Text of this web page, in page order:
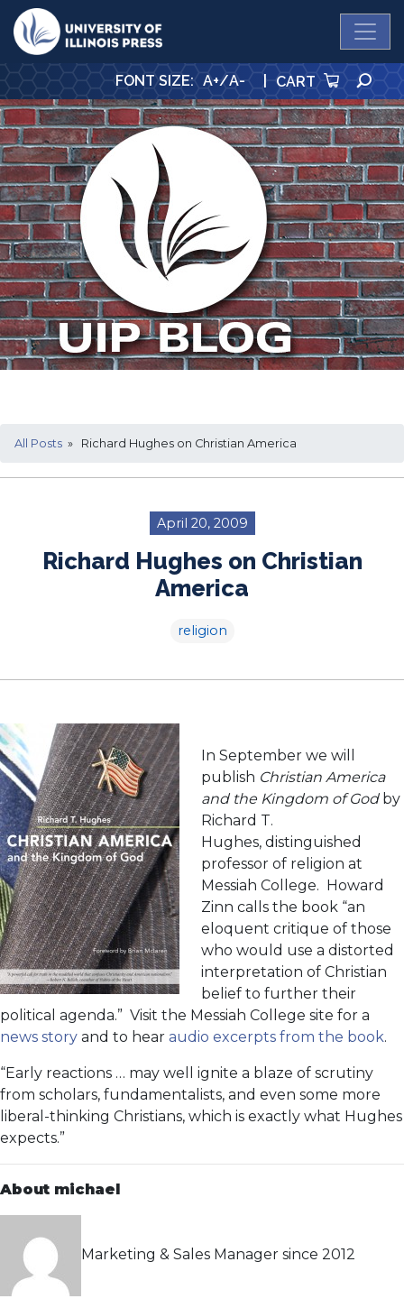
University Press
FONT SIZE: A+/A- | CART
All Posts » Richard Hughes on Christian America
April 20, 2009
Richard Hughes on Christian
America
religion
In September we will
publish Christian America
and the Kingdom of Godby
Richard T.
Hughes, distinguished
professor of religion at
Messiah College. Howard
Zinn calls the book “an
eloquent critique of those
who would use a distorted
interpretation of Christian
belief to further their
political agenda.” Visit the Messiah College site for a
news story and to hear audio excerpts from the book.
“Early reactions … may well ignite a blaze of scrutiny
from scholars, fundamentalists, and even some more
liberal-thinking Christians, which is exactly what Hughes
expects.”
About michael
Marketing & Sales Manager since 2012